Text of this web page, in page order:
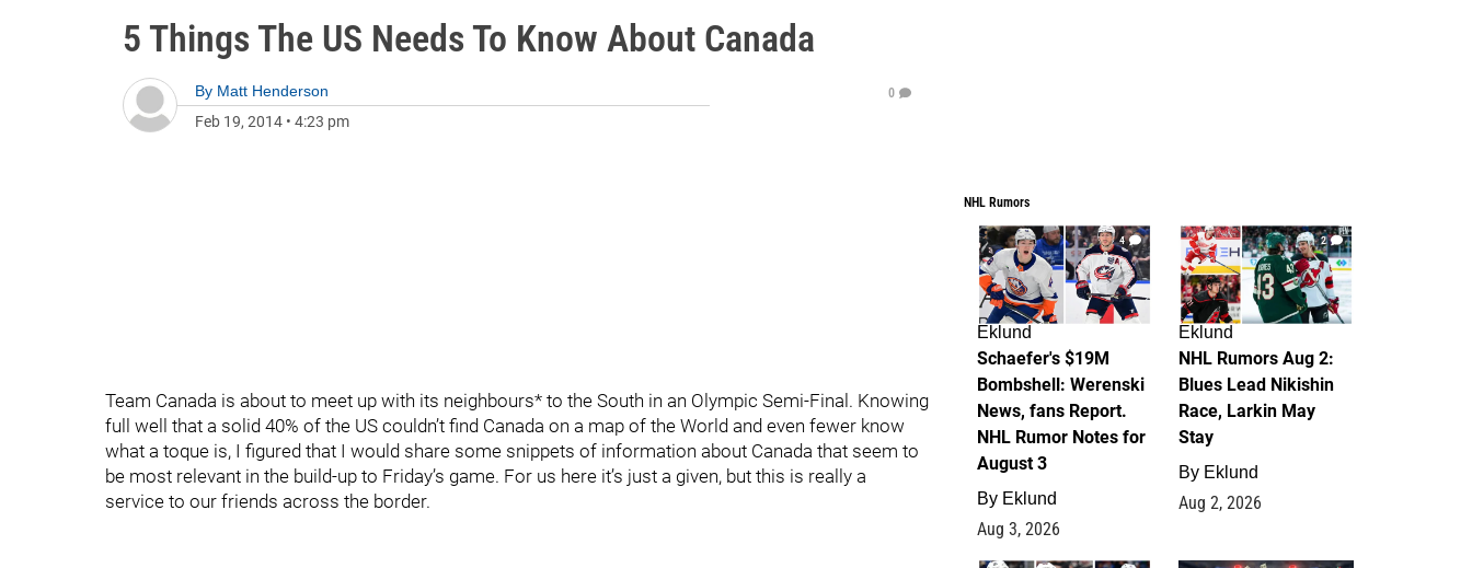
5 Things The US Needs To Know About Canada
By Matt Henderson
Feb 19, 2014 • 4:23 pm
0
Team Canada is about to meet up with its neighbours* to the South in an Olympic Semi-Final. Knowing
full well that a solid 40% of the US couldn’t find Canada on a map of the World and even fewer know
what a toque is, I figured that I would share some snippets of information about Canada that seem to
be most relevant in the build-up to Friday’s game. For us here it’s just a given, but this is really a
service to our friends across the border.
NHL Rumors
4
Eklund
Schaefer's $19M
Bombshell: Werenski
News, fans Report.
NHL Rumor Notes for
August 3
By Eklund
Aug 3, 2026
2
Eklund
NHL Rumors Aug 2:
Blues Lead Nikishin
Race, Larkin May
Stay
By Eklund
Aug 2, 2026